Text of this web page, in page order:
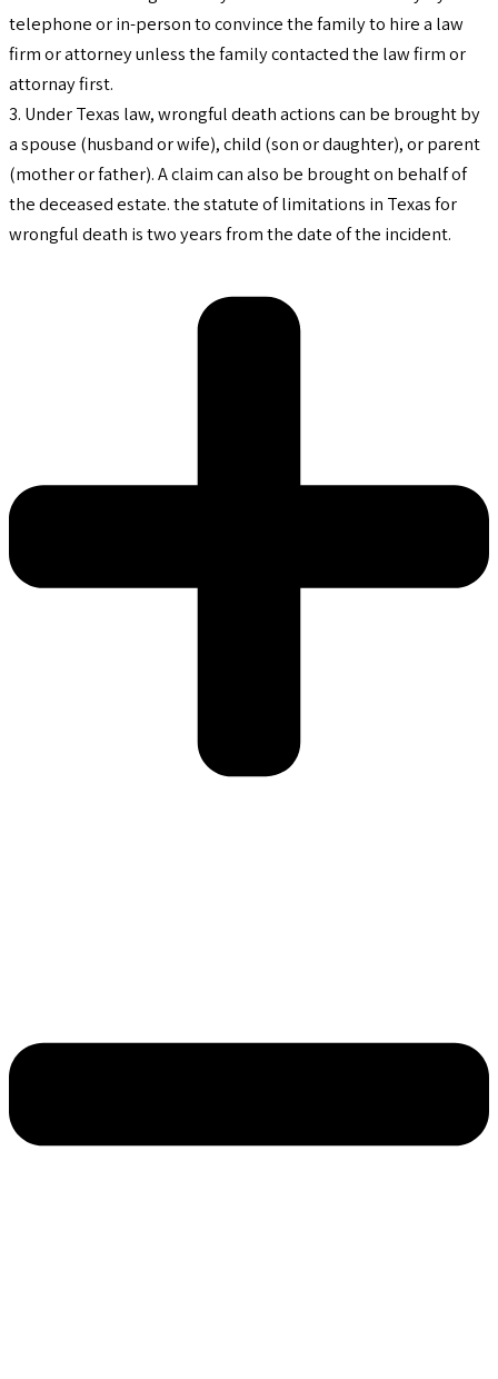
telephone or in-person to convince the family to hire a law
firm or attorney unless the family contacted the law firm or
attornay first.
3. Under Texas law, wrongful death actions can be brought by
a spouse (husband or wife), child (son or daughter), or parent
(mother or father). A claim can also be brought on behalf of
the deceased estate. the statute of limitations in Texas for
wrongful death is two years from the date of the incident.